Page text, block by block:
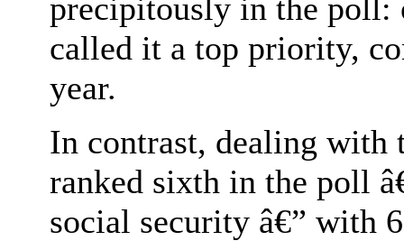
precipitously in the poll:
called it a top priority,
year.
In contrast, dealing with
ranked sixth in the poll
social security â€” with